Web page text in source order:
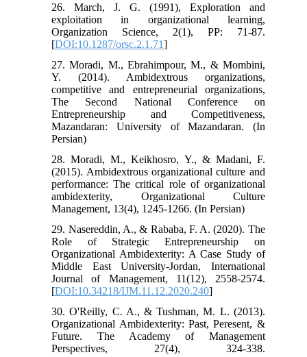
26. March, J. G. (1991), Exploration and
exploitation in organizational learning,
Organization Science, 2(1), PP: 71-87.
[DOI:10.1287/orsc.2.1.71]
27. Moradi, M., Ebrahimpour, M., & Mombini,
Y. (2014). Ambidextrous organizations,
competitive and entrepreneurial organizations,
The Second National Conference on
Entrepreneurship and Competitiveness,
Mazandaran: University of Mazandaran. (In
Persian)
28. Moradi, M., Keikhosro, Y., & Madani, F.
(2015). Ambidextrous organizational culture and
performance: The critical role of organizational
ambidexterity, Organizational Culture
Management, 13(4), 1245-1266. (In Persian)
29. Nasereddin, A., & Rababa, F. A. (2020). The
Role of Strategic Entrepreneurship on
Organizational Ambidexterity: A Case Study of
Middle East University-Jordan, International
Journal of Management, 11(12), 2558-2574.
[DOI:10.34218/IJM.11.12.2020.240]
30. O'Reilly, C. A., & Tushman, M. L. (2013).
Organizational Ambidexterity: Past, Peresent, &
Future. The Academy of Management
Perspectives, 27(4), 324-338.